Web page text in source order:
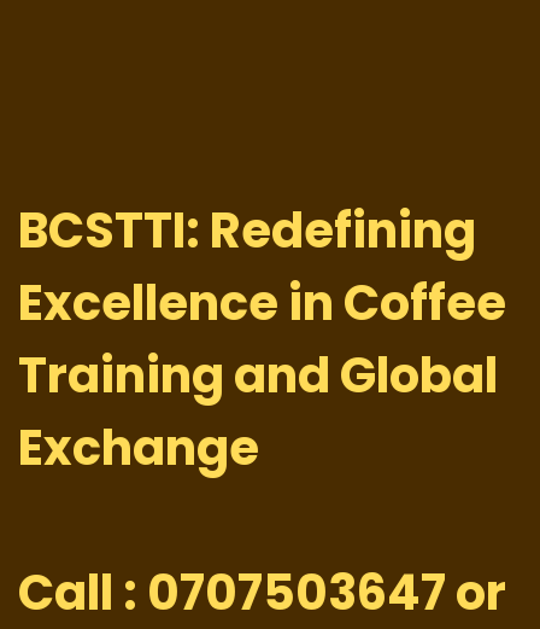
BCSTTI: Redefining
Excellence in Coffee
Training and Global
Exchange
Call : 0707503647 or